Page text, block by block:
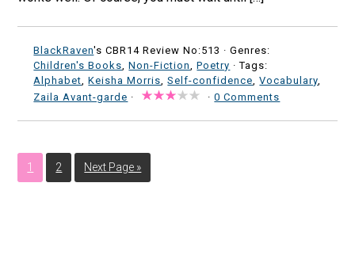
BlackRaven's CBR14 Review No:513 ·Genres:
Children's Books ,Non-Fiction ,Poetry · Tags:
Alphabet ,Keisha Morris ,Self-confidence ,Vocabulary
Zaila Avant-garde · ·0 Comments
1 2 Next Page »